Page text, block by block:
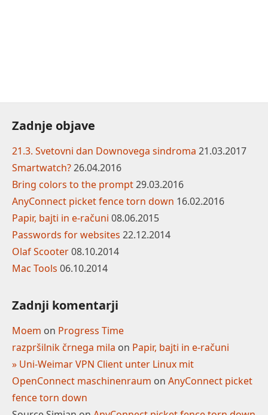
Zadnje objave
21.3. Svetovni dan Downovega sindroma 21.03.2017
Smartwatch?26.04.2016
Bring colors to the prompt29.03.2016
AnyConnect picket fence torn down 16.02.2016
Papir, bajti in e-računi 08.06.2015
Passwords for websites 22.12.2014
Olaf Scooter08.10.2014
Mac Tools 06.10.2014
Zadnji komentarji
Moem on Progress Time
razpršilnik črnega mila on Papir, bajti in e-računi
» Uni-Weimar VPN Client unter Linux mit
OpenConnect maschinenraum on AnyConnect picket
fence torn down